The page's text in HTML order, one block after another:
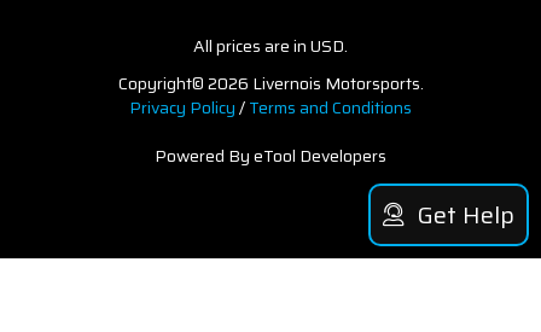
All prices are in USD.
Copyright© 2026 Livernois Motorsports.
Privacy Policy/Terms and Conditions
Powered By eTool Developers
Get Help